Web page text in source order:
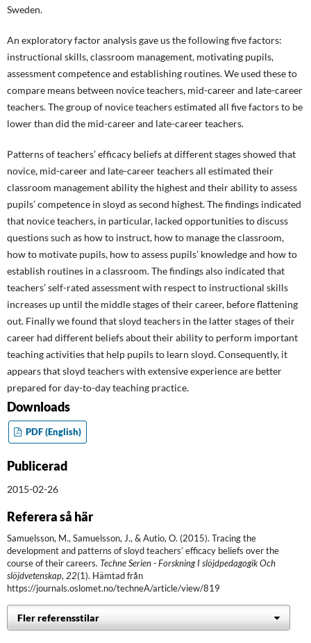
Sweden.
An exploratory factor analysis gave us the following five factors:
instructional skills, classroom management, motivating pupils,
assessment competence and establishing routines. We used these to
compare means between novice teachers, mid-career and late-career
teachers. The group of novice teachers estimated all five factors to be
lower than did the mid-career and late-career teachers.
Patterns of teachers’ efficacy beliefs at different stages showed that
novice, mid-career and late-career teachers all estimated their
classroom management ability the highest and their ability to assess
pupils’ competence in sloyd as second highest. The findings indicated
that novice teachers, in particular, lacked opportunities to discuss
questions such as how to instruct, how to manage the classroom,
how to motivate pupils, how to assess pupils’ knowledge and how to
establish routines in a classroom. The findings also indicated that
teachers’ self-rated assessment with respect to instructional skills
increases up until the middle stages of their career, before flattening
out. Finally we found that sloyd teachers in the latter stages of their
career had different beliefs about their ability to perform important
teaching activities that help pupils to learn sloyd. Consequently, it
appears that sloyd teachers with extensive experience are better
prepared for day-to-day teaching practice.
Downloads
PDF (English)
Publicerad
2015-02-26
Referera så här
Samuelsson, M., Samuelsson, J., & Autio, O. (2015). Tracing the
development and patterns of sloyd teachers’ efficacy beliefs over the
course of their careers. Techne Serien - Forskning I slöjdpedagogik Och
slöjdvetenskap, 22(1). Hämtad från
https://journals.oslomet.no/techneA/article/view/819
Fler referensstilar